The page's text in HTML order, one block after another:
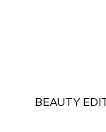
BEAUTY